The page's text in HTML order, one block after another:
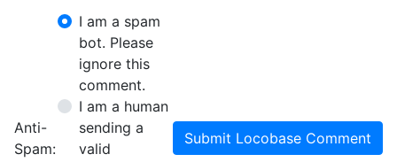
Anti-
Spam:
I am a spam
bot. Please
ignore this
comment.
I am a human
sending a
valid
Submit Locobase Comment